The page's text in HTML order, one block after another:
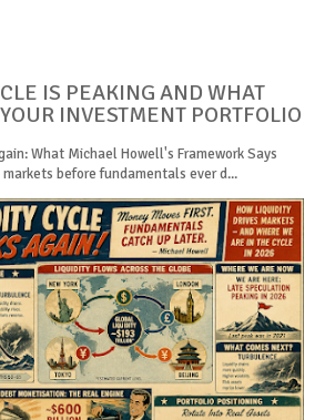
IS PEAKING AND WHAT
INVESTMENT PORTFOLIO
What Michael Howell's Framework Says
before fundamentals ever d...